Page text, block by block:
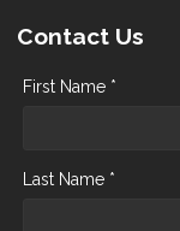
Contact Us
First Name *
Last Name *